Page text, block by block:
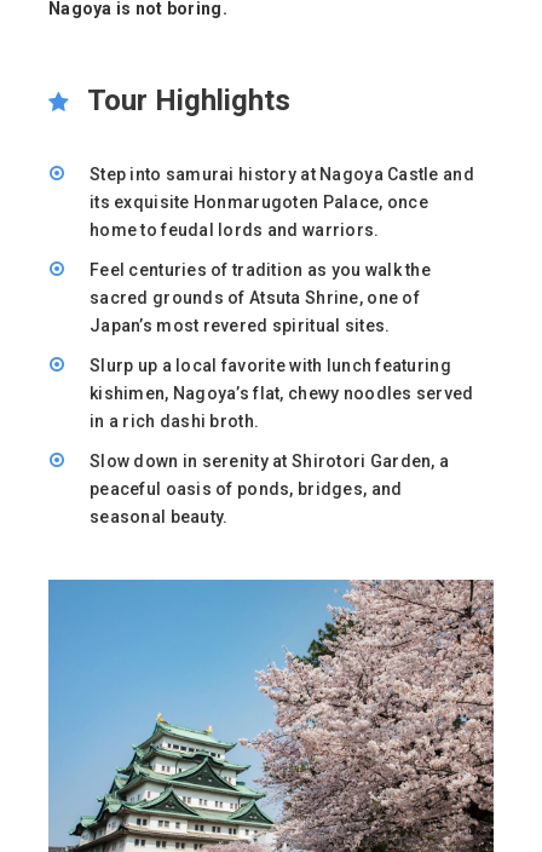
Nagoya is not boring.
Tour Highlights
Step into samurai history at Nagoya Castle and
its exquisite Honmarugoten Palace, once
home to feudal lords and warriors.
Feel centuries of tradition as you walk the
sacred grounds of Atsuta Shrine, one of
Japan’s most revered spiritual sites.
Slurp up a local favorite with lunch featuring
kishimen, Nagoya’s flat, chewy noodles served
in a rich dashi broth.
Slow down in serenity at Shirotori Garden, a
peaceful oasis of ponds, bridges, and
seasonal beauty.